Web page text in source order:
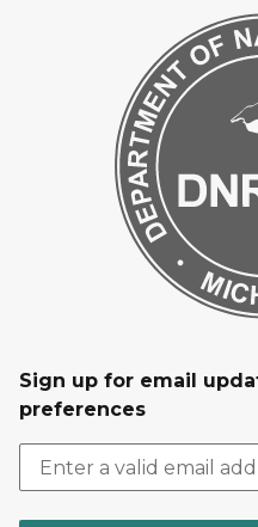
Sign up for email
preferences